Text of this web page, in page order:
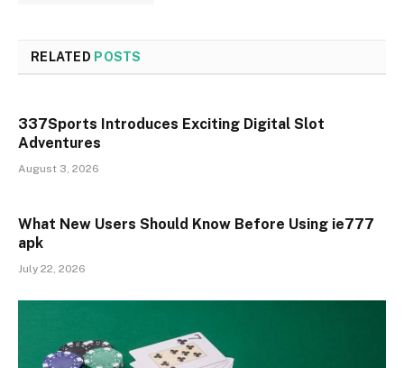
RELATED POSTS
337Sports Introduces Exciting Digital Slot
Adventures
August 3, 2026
What New Users Should Know Before Using ie777
apk
July 22, 2026